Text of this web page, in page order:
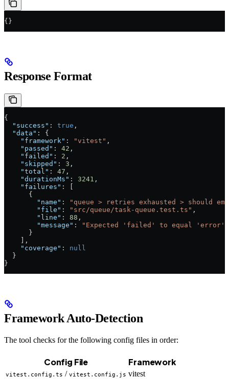
{}
Response Format
{
  "success"
: true ,
  "data"
: {
    "framework"
: "vitest" ,
    "passed"
: 42 ,
    "failed"
: 2 ,
    "skipped"
: 3 ,
    "total"
: 47 ,
    "durationMs"
: 3241 ,
    "failures"
: [
      {
        "name"
:
"queue > retries exhausted > should
        "file"
: "src/queue/task-queue.test.ts" ,
        "line"
: 88 ,
        "message"
:
"Expected 'failed' to equal 'error'"
      }
    ],
    "coverage"
: null
  }
}
Framework Auto-Detection
The tool checks for the following config files in order:
Config File Framework
vitest.config.ts / vitest.config.js vitest